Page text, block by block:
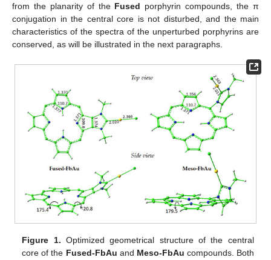
from the planarity of the Fused porphyrin compounds, the π
conjugation in the central core is not disturbed, and the main
characteristics of the spectra of the unperturbed porphyrins are
conserved, as will be illustrated in the next paragraphs.
Figure 1. Optimized geometrical structure of the central
core of the Fused-FbAu and Meso-FbAu compounds. Both